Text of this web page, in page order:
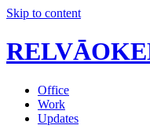
Skip to content
Office
Work
Updates